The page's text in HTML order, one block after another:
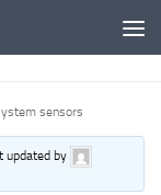
sensors
updated by